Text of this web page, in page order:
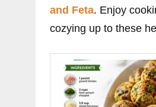
and Feta. Enjoy
cozying up to these